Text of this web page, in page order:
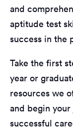
and
aptitude test
success in the
Take the first
year or
resources we
and begin
successful